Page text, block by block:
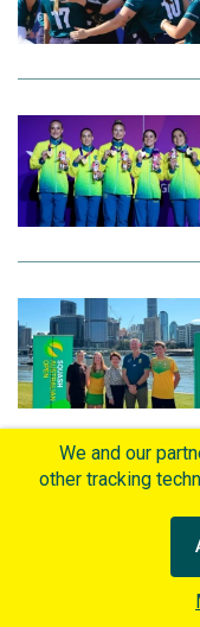
We and our
other tracking
personalized
accordance with
clicking "Accept